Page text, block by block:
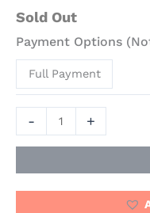
Sold Out
Payment Options
Full Payment
- +